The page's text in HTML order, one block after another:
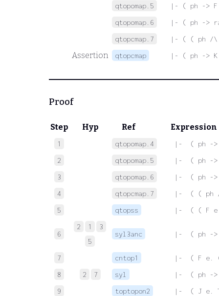
qtopomap.5
|- ( ph ->
qtopomap.6
|- ( ph ->
qtopcmap.7
|- ( ( ph /\
Assertion qtopcmap |- ( ph ->
Proof
Step Hyp Ref Expression
1 qtopomap.4
|-  ( ph ->
2
qtopomap.5
|-  ( ph ->
3
qtopomap.6
|-  ( ph ->
4
qtopcmap.7
|-  ( ( ph
5
qtopss |-  ( ( F e.
6
2 1
3
5
syl3anc |-  ( ph ->
7 cntop1
|-  ( F e. (
8
2 7 syl
|-  ( ph ->
9
toptopon2
|-  ( J e.